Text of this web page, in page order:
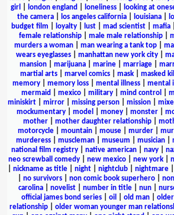
girl
london england loneliness| looking at
the camera| los angeles california| louisiana|
budget film
loyalty lust mad scientist mafia
female relationship
male male relationship
murders a woman
man wearing a tank top
wears eyeglasses| manhattan new york city|
mansion| marijuana| marine| marriage|
martial arts| marvel comics| mask| masked
memory| memory loss| mental illness| mental
mermaid
mexico| military| mind control
miniskirt
mirror missing person mission
mockumentary
model money monster
mother
mother daughter relationship
motorcycle
mountain mouse murder
murderess| muscleman| museum musician|
national film registry
native american navy
neo screwball comedy
new mexico new york
nickname as title| night| nightclub| nightmare|
no survivors non comic book superhero
carolina
novelist number in title nun
official james bond series| oil old man|
relationship| older woman younger man